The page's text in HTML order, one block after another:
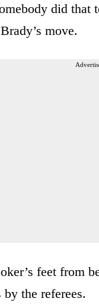
did that
move.
feet from
the referees.